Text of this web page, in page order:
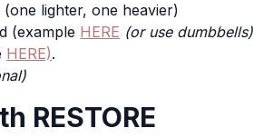
(one lighter, one heavier)
(example HERE (or use dumbbells)
HERE).
RESTORE